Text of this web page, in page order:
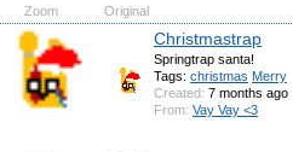
Zoom Original
Christmastrap
Springtrap santa!
Tags: christmas Merry
Created: 7 months ago
From: Vay Vay <3